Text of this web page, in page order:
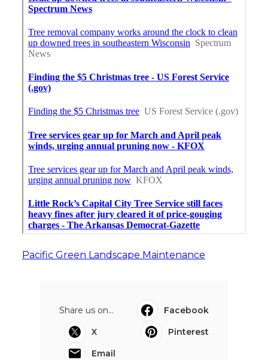
Pacific Green Landscape Maintenance
Share us on...
Facebook
X
Pinterest
Email